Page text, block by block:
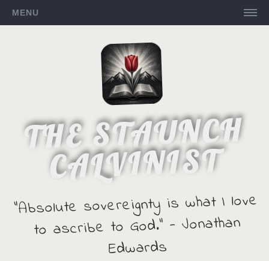
MENU
THE STAUNCH
CALVINIST
"Absolute sovereignty is what I love
to ascribe to God." - Jonathan
Edwards